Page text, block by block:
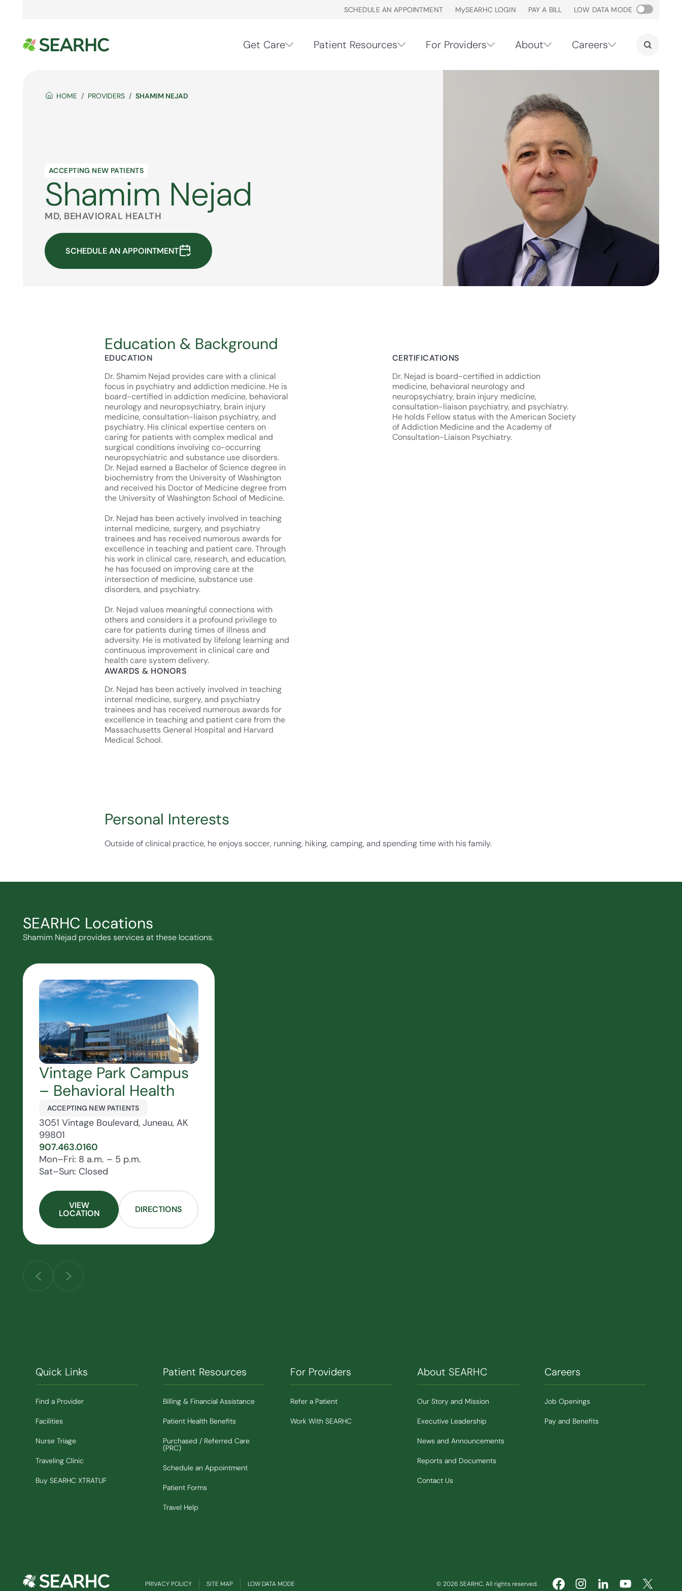
SCHEDULE AN APPOINTMENT MySEARHC LOGIN PAY A BILL LOW DATA MODE
Get Care Patient Resources For Providers About Careers
HOME PROVIDERS SHAMIM NEJAD
ACCEPTING NEW PATIENTS
Shamim Nejad
MD, BEHAVIORAL HEALTH
SCHEDULE AN APPOINTMENT
Education & Background
EDUCATION
Dr. Shamim Nejad provides care with a clinical
focus in psychiatry and addiction medicine. He is
board-certified in addiction medicine, behavioral
neurology and neuropsychiatry, brain injury
medicine, consultation-liaison psychiatry, and
psychiatry. His clinical expertise centers on
caring for patients with complex medical and
surgical conditions involving co-occurring
neuropsychiatric and substance use disorders.
Dr. Nejad earned a Bachelor of Science degree in
biochemistry from the University of Washington
and received his Doctor of Medicine degree from
the University of Washington School of Medicine.
Dr. Nejad has been actively involved in teaching
internal medicine, surgery, and psychiatry
trainees and has received numerous awards for
excellence in teaching and patient care. Through
his work in clinical care, research, and education,
he has focused on improving care at the
intersection of medicine, substance use
disorders, and psychiatry.
Dr. Nejad values meaningful connections with
others and considers it a profound privilege to
care for patients during times of illness and
adversity. He is motivated by lifelong learning and
continuous improvement in clinical care and
health care system delivery.
AWARDS & HONORS
Dr. Nejad has been actively involved in teaching
internal medicine, surgery, and psychiatry
trainees and has received numerous awards for
excellence in teaching and patient care from the
Massachusetts General Hospital and Harvard
Medical School.
CERTIFICATIONS
Dr. Nejad is board-certified in addiction
medicine, behavioral neurology and
neuropsychiatry, brain injury medicine,
consultation-liaison psychiatry, and psychiatry.
He holds Fellow status with the American Society
of Addiction Medicine and the Academy of
Consultation-Liaison Psychiatry.
Personal Interests
Outside of clinical practice, he enjoys soccer, running, hiking, camping, and spending time with his family.
SEARHC Locations
Shamim Nejad provides services at these locations.
Vintage Park Campus
– Behavioral Health
ACCEPTING NEW PATIENTS
3051 Vintage Boulevard, Juneau, AK
99801
907.463.0160
Mon–Fri: 8 a.m. – 5 p.m.
Sat–Sun: Closed
VIEW
LOCATION DIRECTIONS
Quick Links
Find a Provider
Facilities
Nurse Triage
Traveling Clinic
Buy SEARHC XTRATUF(Opens in new window)
Patient Resources
Billing & Financial Assistance
Patient Health Benefits
Purchased / Referred Care
(PRC)
Schedule an Appointment
Patient Forms
Travel Help
For Providers
Refer a Patient
Work With SEARHC
About SEARHC
Our Story and Mission
Executive Leadership
News and Announcements
Reports and Documents
Contact Us
Careers
Job Openings
Pay and Benefits
PRIVACY POLICY SITE MAP LOW DATA MODE © 2026 SEARHC. All rights reserved. (Opens in new window)(Opens in new window)
(Opens in